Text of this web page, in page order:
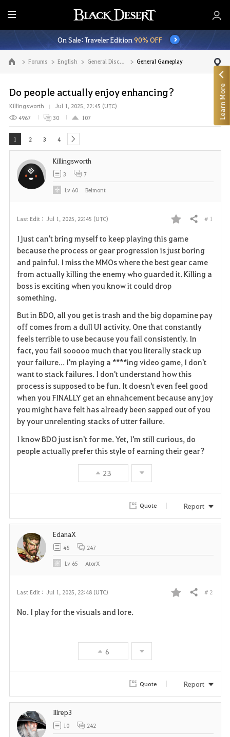
E
n
t
i
r
M
e
n
u
On Sale: Traveler Edition90% OFF
Go to the main page Forums English General Discussion General Gameplay
Do people actually enjoy enhancing?
Killingsworth
Jul 1, 2025, 22:45 (UTC)
4967
30 107
1 2 3 4 next
Last Edit : Jul 1, 2025, 22:45 (UTC)
F
a
v
i
t
e
Share # 1
I just can't bring myself to keep playing this game
because the process or gear progression is just boring
and painful. I miss the MMOs where the best gear came
from actually killing the enemy who guarded it. Killing a
boss is exciting when you know it could drop
something.
But in BDO, all you get is trash and the big dopamine pay
off comes from a dull UI activity. One that constantly
feels terrible to use because you fail consistently. In
fact, you fail sooooo much that you literally stack up
your failure... I'm playing a ****ing video game, I don't
want to stack failures. I don't understand how this
process is supposed to be fun. It doesn't even feel good
when you FINALLY get an ehnahcement because any joy
you might have felt has already been sapped out of you
by your unrelenting stacks of utter failure.
I know BDO just isn't for me. Yet, I'm still curious, do
people actually prefer this style of earning their gear?
23
Killingsworth
3 7
Lv 60 Belmont
Quote Report
Last Edit : Jul 1, 2025, 22:48 (UTC)
F
i
Share # 2
No. I play for the visuals and lore.
6
EdanaX
48 247
Lv 65 AtorX
Quote Report
Illrep3
10 242
Learn More